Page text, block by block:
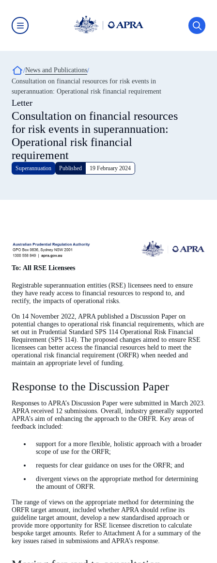
main
content
(APRA)
-
click
to
the
home
page
Breadcrumb
News and Publications
Consultation on financial resources for risk events in
superannuation: Operational risk financial requirement
Letter
Consultation on financial resources
for risk events in superannuation:
Operational risk financial
requirement
Superannuation Published 19 February 2024
To: All RSE Licensees
Registrable superannuation entities (RSE) licensees need to ensure
they have ready access to financial resources to respond to, and
rectify, the impacts of operational risks.
On 14 November 2022, APRA published a Discussion Paper on
potential changes to operational risk financial requirements, which are
set out in Prudential Standard SPS 114 Operational Risk Financial
Requirement (SPS 114). The proposed changes aimed to ensure RSE
licensees can better access the financial resources held to meet the
operational risk financial requirement (ORFR) when needed and
maintain an appropriate level of funding.
Response to the Discussion Paper
Responses to APRA’s Discussion Paper were submitted in March 2023.
APRA received 12 submissions. Overall, industry generally supported
APRA’s aim of enhancing the approach to the ORFR. Key areas of
feedback included:
support for a more flexible, holistic approach with a broader
scope of use for the ORFR;
requests for clear guidance on uses for the ORFR; and
divergent views on the appropriate method for determining
the amount of ORFR.
The range of views on the appropriate method for determining the
ORFR target amount, included whether APRA should refine its
guideline target amount, develop a new standardised approach or
provide more opportunity for RSE licensee discretion to calculate
bespoke target amounts. Refer to Attachment A for a summary of the
key issues raised in submissions and APRA’s response.